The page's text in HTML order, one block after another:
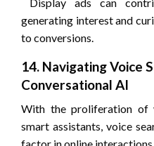
Display ads can
generating interest and
to conversions.
14. Navigating Voice
Conversational AI
With the proliferation of
smart assistants, voice